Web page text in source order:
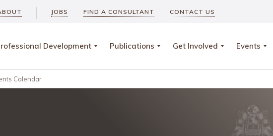
JOBS FIND A CONSULTANT CONTACT US
Development Publications Get Involved Events
Calendar